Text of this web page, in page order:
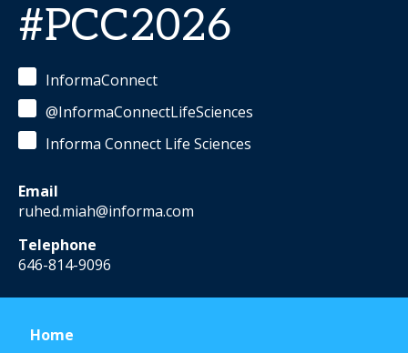
#PCC2026
InformaConnect
@InformaConnectLifeSciences
Informa Connect Life Sciences
Email
ruhed.miah@informa.com
Telephone
646-814-9096
Home